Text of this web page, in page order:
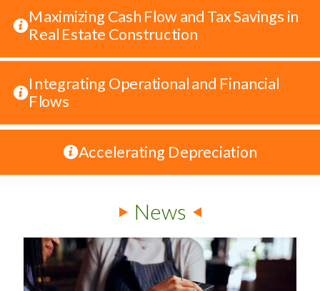
Maximizing Cash Flow and Tax Savings in
Real Estate Construction
Integrating Operational and Financial
Flows
Accelerating Depreciation
News